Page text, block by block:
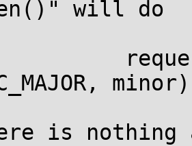
will do
is